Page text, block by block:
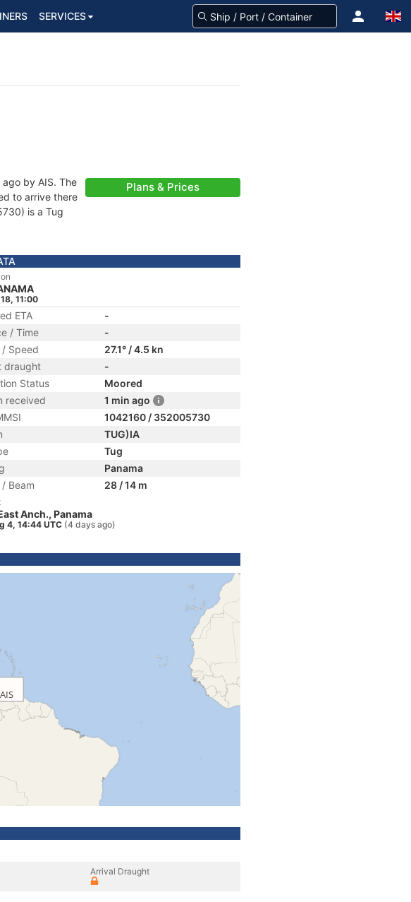
SERVICES
by AIS. The
to arrive there
is a Tug
Plans & Prices
11:00
ETA
-
/ Time
-
/ Speed
27.1° / 4.5 kn
draught
-
Status
Moored
received
1 min ago
1042160 / 352005730
TUG)IA
Tug
Panama
Beam
28 / 14 m
Anch., Panama
4, 14:44 UTC (4 days ago)
Arrival Draught